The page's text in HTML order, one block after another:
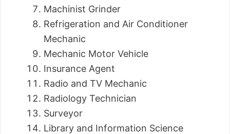
Machinist Grinder
Refrigeration and Air Conditioner
Mechanic
Mechanic Motor Vehicle
Insurance Agent
Radio and TV Mechanic
Radiology Technician
Surveyor
Library and Information Science